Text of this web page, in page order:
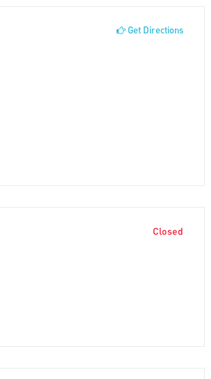
Get Directions
Closed